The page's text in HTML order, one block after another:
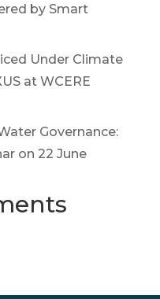
by Smart
Under Climate
at WCERE
Governance:
on 22 June